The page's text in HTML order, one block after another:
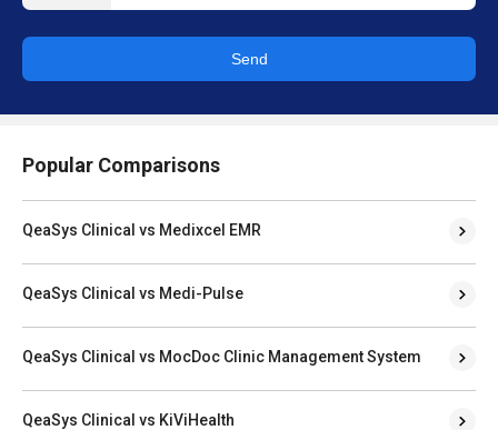
Send
Popular Comparisons
QeaSys Clinical vs Medixcel EMR
QeaSys Clinical vs Medi-Pulse
QeaSys Clinical vs MocDoc Clinic Management System
QeaSys Clinical vs KiViHealth